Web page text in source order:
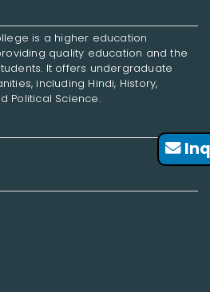
is a higher education
quality education and the
It offers undergraduate
including Hindi, History,
Political Science.